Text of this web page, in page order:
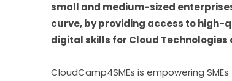
small and medium-sized
curve, by providing access to
digital skills for Cloud Technologies
CloudCamp4SMEs is empowering